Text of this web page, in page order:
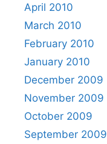
April 2010
March 2010
February 2010
January 2010
December 2009
November 2009
October 2009
September 2009